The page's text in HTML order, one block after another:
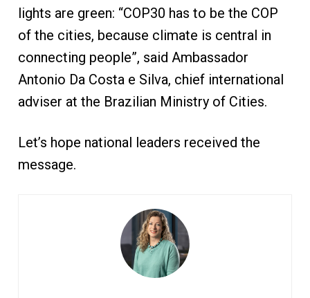
lights are green: “COP30 has to be the COP
of the cities, because climate is central in
connecting people”, said Ambassador
Antonio Da Costa e Silva, chief international
adviser at the Brazilian Ministry of Cities.
Let’s hope national leaders received the
message.